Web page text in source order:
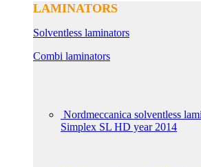
LAMINATORS
Solventless laminators
Combi laminators
Nordmeccanica solventless
Simplex SL HD year 2014